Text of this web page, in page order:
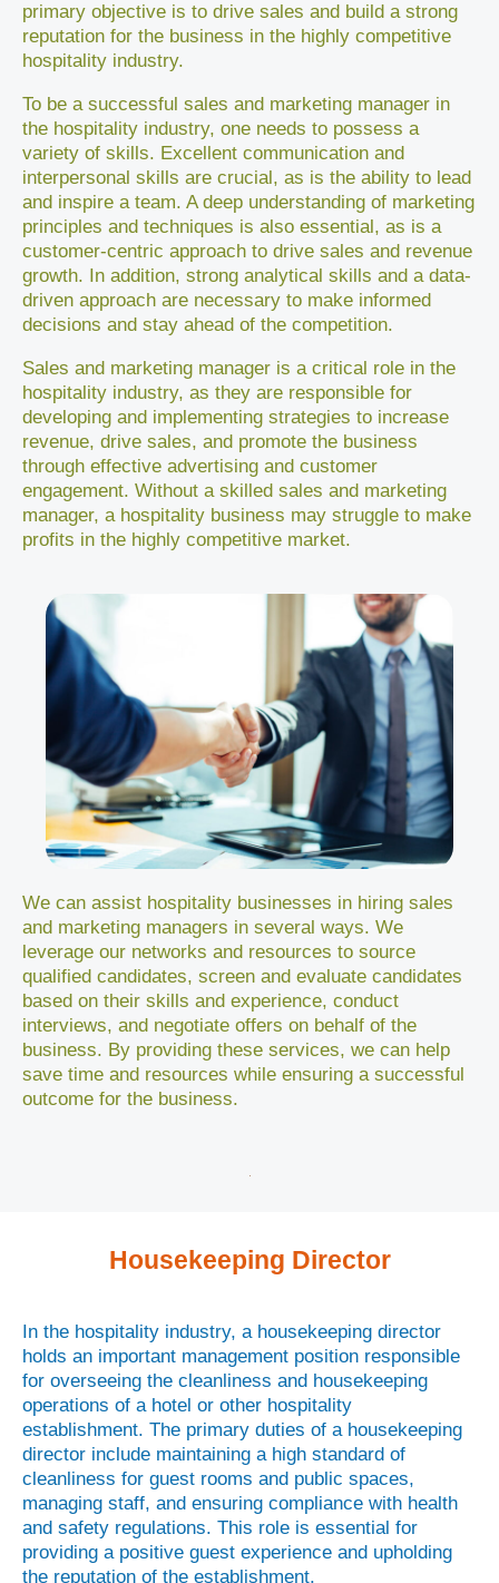
primary objective is to drive sales and build a strong
reputation for the business in the highly competitive
hospitality industry.
To be a successful sales and marketing manager in
the hospitality industry, one needs to possess a
variety of skills. Excellent communication and
interpersonal skills are crucial, as is the ability to lead
and inspire a team. A deep understanding of marketing
principles and techniques is also essential, as is a
customer-centric approach to drive sales and revenue
growth. In addition, strong analytical skills and a data-
driven approach are necessary to make informed
decisions and stay ahead of the competition.
Sales and marketing manager is a critical role in the
hospitality industry, as they are responsible for
developing and implementing strategies to increase
revenue, drive sales, and promote the business
through effective advertising and customer
engagement. Without a skilled sales and marketing
manager, a hospitality business may struggle to make
profits in the highly competitive market.
We can assist hospitality businesses in hiring sales
and marketing managers in several ways. We
leverage our networks and resources to source
qualified candidates, screen and evaluate candidates
based on their skills and experience, conduct
interviews, and negotiate offers on behalf of the
business. By providing these services, we can help
save time and resources while ensuring a successful
outcome for the business.
Housekeeping Director
In the hospitality industry, a housekeeping director
holds an important management position responsible
for overseeing the cleanliness and housekeeping
operations of a hotel or other hospitality
establishment. The primary duties of a housekeeping
director include maintaining a high standard of
cleanliness for guest rooms and public spaces,
managing staff, and ensuring compliance with health
and safety regulations. This role is essential for
providing a positive guest experience and upholding
the reputation of the establishment.